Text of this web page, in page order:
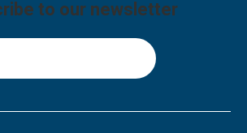
to our newsletter